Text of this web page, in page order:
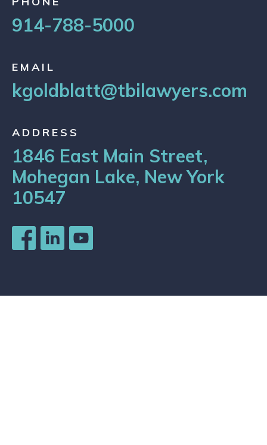
914-788-5000
EMAIL
kgoldblatt@tbilawyers.com
ADDRESS
1846 East Main Street,
Mohegan Lake, New York
10547